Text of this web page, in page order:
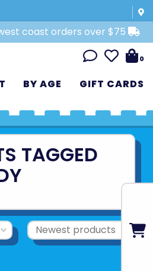
coast orders over $75
0
BY AGE GIFT CARDS
TAGGED